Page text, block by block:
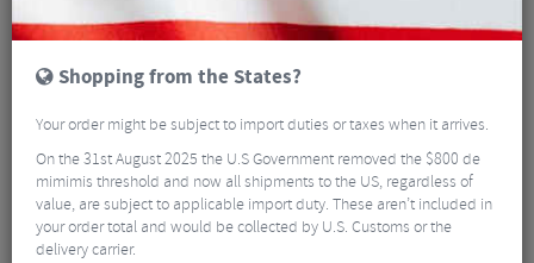
Shopping from the States?
Your order might be subject to import duties or taxes when it arrives.
On the 31st August 2025 the U.S Government removed the $800 de
mimimis threshold and now all shipments to the US, regardless of
value, are subject to applicable import duty. These aren’t included in
your order total and would be collected by U.S. Customs or the
delivery carrier.